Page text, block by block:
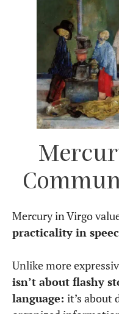
relationships,
practicality,
conversations. They
or poetic
through acts of
practical advice.
They need
relationships and
who value deep
logical problem-
to soften their
natural inclination
sometimes come